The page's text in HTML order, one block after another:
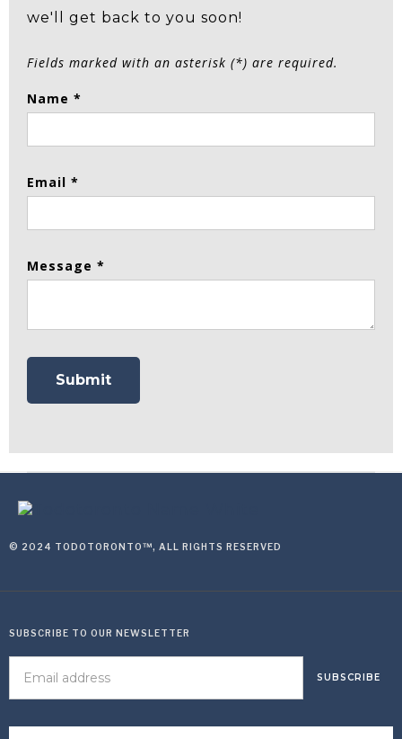
we'll get back to you soon!
Fields marked with an asterisk (*) are required.
Name *
Email *
Message *
© 2024 TODOTORONTO™, ALL RIGHTS RESERVED
SUBSCRIBE TO OUR NEWSLETTER